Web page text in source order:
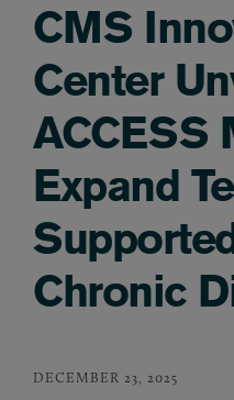
CMS
Center
ACCESS
Expand
Chronic
DECEMBER 23, 2025